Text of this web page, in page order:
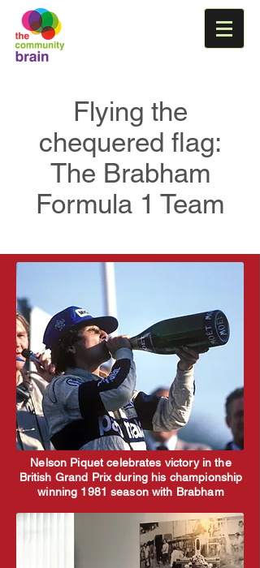
Flying the
chequered flag:
The Brabham
Formula 1 Team
Nelson Piquet celebrates victory in the
British Grand Prix during his championship
winning 1981 season with Brabham